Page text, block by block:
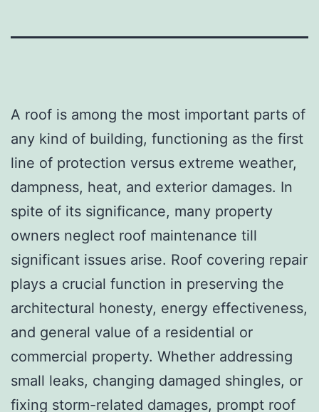
A roof is among the most important parts of
any kind of building, functioning as the first
line of protection versus extreme weather,
dampness, heat, and exterior damages. In
spite of its significance, many property
owners neglect roof maintenance till
significant issues arise. Roof covering repair
plays a crucial function in preserving the
architectural honesty, energy effectiveness,
and general value of a residential or
commercial property. Whether addressing
small leaks, changing damaged shingles, or
fixing storm-related damages, prompt roof